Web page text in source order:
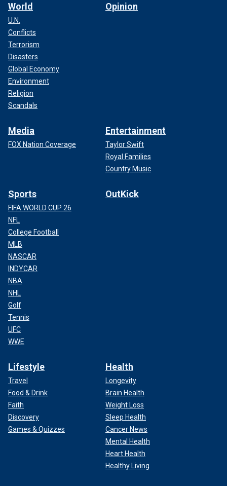
World
U.N.
Conflicts
Terrorism
Disasters
Global Economy
Environment
Religion
Scandals
Opinion
Media
FOX Nation Coverage
Entertainment
Taylor Swift
Royal Families
Country Music
Sports
FIFA WORLD CUP 26
NFL
College Football
MLB
NASCAR
INDYCAR
NBA
NHL
Golf
Tennis
UFC
WWE
OutKick
Lifestyle
Travel
Food & Drink
Faith
Discovery
Games & Quizzes
Health
Longevity
Brain Health
Weight Loss
Sleep Health
Cancer News
Mental Health
Heart Health
Healthy Living